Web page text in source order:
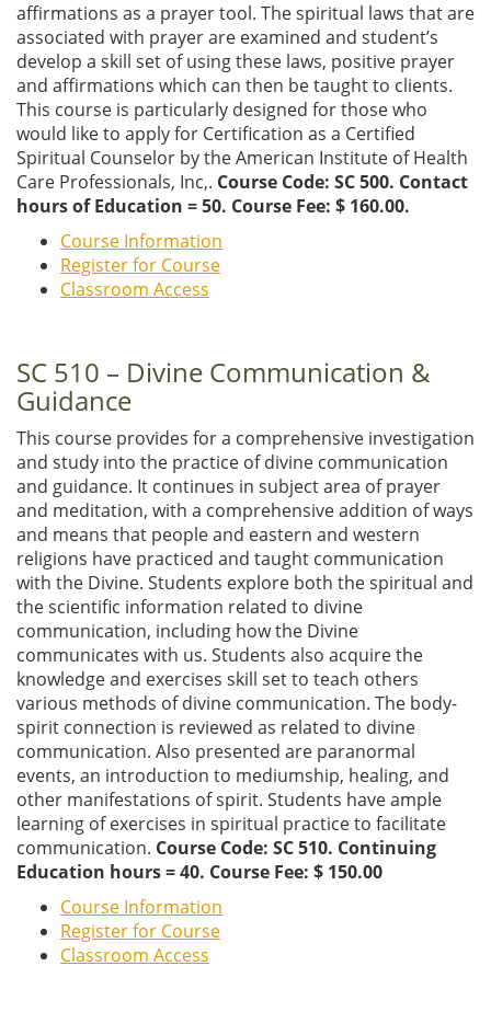
affirmations as a prayer tool. The spiritual laws that are
associated with prayer are examined and student’s
develop a skill set of using these laws, positive prayer
and affirmations which can then be taught to clients.
This course is particularly designed for those who
would like to apply for Certification as a Certified
Spiritual Counselor by the American Institute of Health
Care Professionals, Inc,. Course Code: SC 500. Contact
hours of Education = 50. Course Fee: $ 160.00.
Course Information
Register for Course
Classroom Access
SC 510 – Divine Communication &
Guidance
This course provides for a comprehensive investigation
and study into the practice of divine communication
and guidance. It continues in subject area of prayer
and meditation, with a comprehensive addition of ways
and means that people and eastern and western
religions have practiced and taught communication
with the Divine. Students explore both the spiritual and
the scientific information related to divine
communication, including how the Divine
communicates with us. Students also acquire the
knowledge and exercises skill set to teach others
various methods of divine communication. The body-
spirit connection is reviewed as related to divine
communication. Also presented are paranormal
events, an introduction to mediumship, healing, and
other manifestations of spirit. Students have ample
learning of exercises in spiritual practice to facilitate
communication. Course Code: SC 510. Continuing
Education hours = 40. Course Fee: $ 150.00
Course Information
Register for Course
Classroom Access